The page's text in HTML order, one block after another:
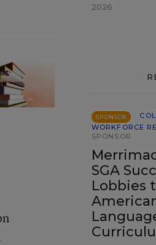
2026
SPONSOR
WORKFORCE
SPONSOR
SGA
Lobbies